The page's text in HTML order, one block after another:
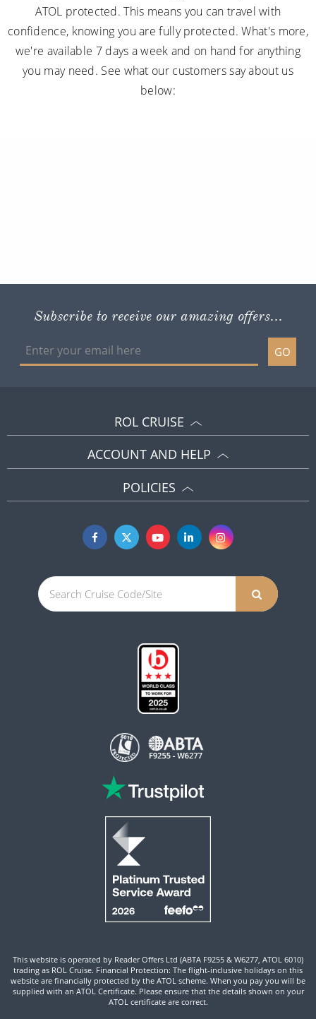
ATOL protected. This means you can travel with
confidence, knowing you are fully protected. What's more,
we're available 7 days a week and on hand for anything
you may need. See what our customers say about us
below:
Subscribe to receive our amazing offers...
GO
ROL CRUISE
ACCOUNT AND HELP
POLICIES
This website is operated by Reader Offers Ltd (ABTA F9255 & W6277, ATOL 6010)
trading as ROL Cruise. Financial Protection: The flight-inclusive holidays on this
website are financially protected by the ATOL scheme. When you pay you will be
supplied with an ATOL Certificate. Please ensure that the details shown on your
ATOL certificate are correct.